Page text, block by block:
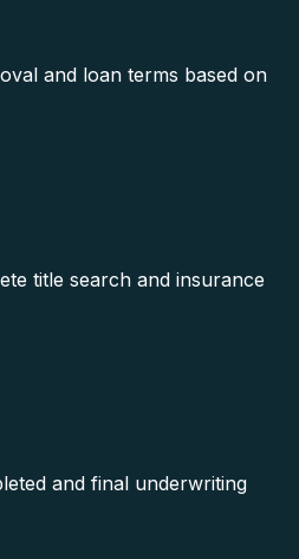
and loan terms based on
title search and insurance
and final underwriting